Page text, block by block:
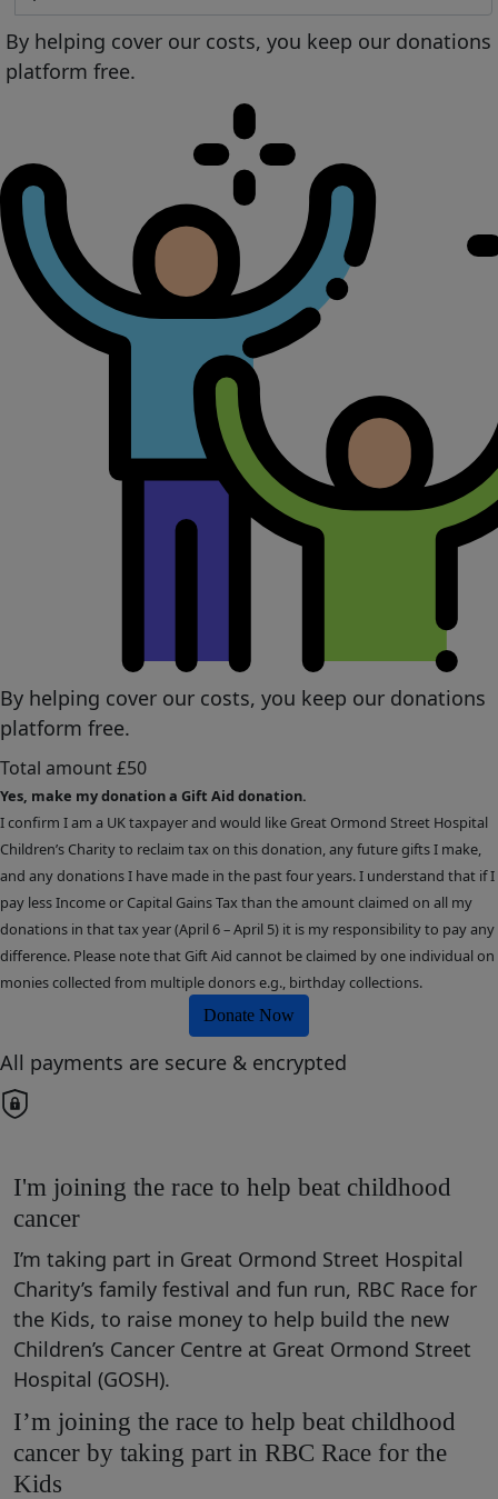
By helping cover our costs, you keep our donations
platform free.
By helping cover our costs, you keep our donations
platform free.
Total amount£50
Yes, make my donation a Gift Aid donation.
I confirm I am a UK taxpayer and would like Great Ormond Street Hospital
Children’s Charity to reclaim tax on this donation, any future gifts I make,
and any donations I have made in the past four years. I understand that if I
pay less Income or Capital Gains Tax than the amount claimed on all my
donations in that tax year (April 6 – April 5) it is my responsibility to pay any
difference. Please note that Gift Aid cannot be claimed by one individual on
monies collected from multiple donors e.g., birthday collections.
Donate Now
All payments are secure & encrypted
I'm joining the race to help beat childhood
cancer
I’m taking part in Great Ormond Street Hospital
Charity’s family festival and fun run, RBC Race for
the Kids, to raise money to help build the new
Children’s Cancer Centre at Great Ormond Street
Hospital (GOSH).
I’m joining the race to help beat childhood
cancer by taking part in RBC Race for the
Kids